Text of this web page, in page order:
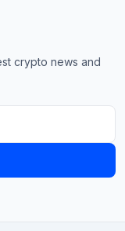
crypto news and